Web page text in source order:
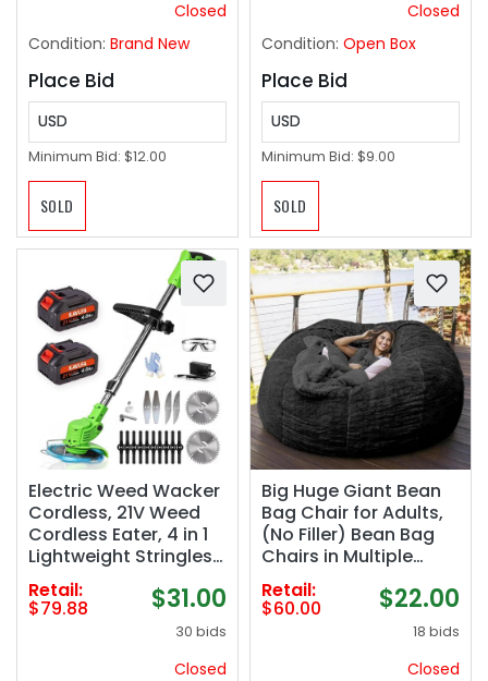
Closed
Condition: Brand New
Place Bid
USD
Minimum Bid: $12.00
SOLD
chromebook X360 14b
USI2.0
Closed
Condition: Open Box
Place Bid
USD
Minimum Bid: $9.00
SOLD
Electric Weed Wacker
Cordless, 21V Weed
Cordless Eater, 4 in 1
Lightweight Stringless
Brush Cutter, with 2
Pcs 4.0 Ah Battery
Grass Trimmer, 4
Types Blades for Yard
Clearing (Green)
Retail:
$79.88 $31.00
30 bids
Closed
Big Huge Giant Bean
Bag Chair for Adults,
(No Filler) Bean Bag
Chairs in Multiple
Sizes and Colors
Giant Foam-Filling
Required- Machine
Washable Covers,
Retail:
$60.00 $22.00
18 bids
Closed